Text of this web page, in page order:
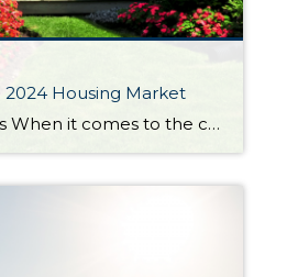
Housing Market
Some Highlights When it comes to the current housing market, there are some myths circling around right now. Some of the more common ones are that it’s better to wait for mortgage rates to fall or prices to crash. But there are others about the supply of homes for sale and down payments. Let’s connect so you have an […]